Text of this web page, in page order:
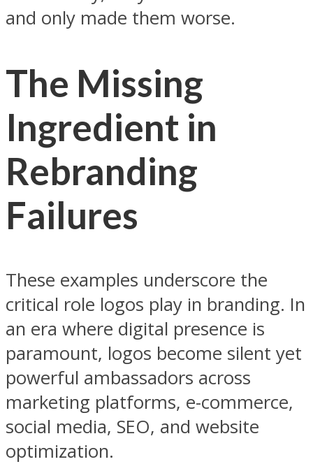
and only made them worse.
The Missing
Ingredient in
Rebranding
Failures
These examples underscore the
critical role logos play in branding. In
an era where digital presence is
paramount, logos become silent yet
powerful ambassadors across
marketing platforms, e-commerce,
social media, SEO, and website
optimization.